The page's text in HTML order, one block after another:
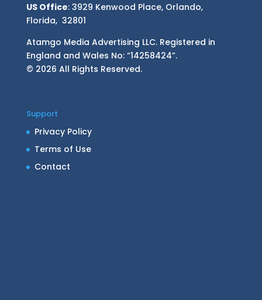
US Office: 3929 Kenwood Place, Orlando,
Florida, 32801
Atamgo Media Advertising LLC. Registered in
England and Wales No: “14258424”.
© 2026 All Rights Reserved.
Support
Privacy Policy
Terms of Use
Contact